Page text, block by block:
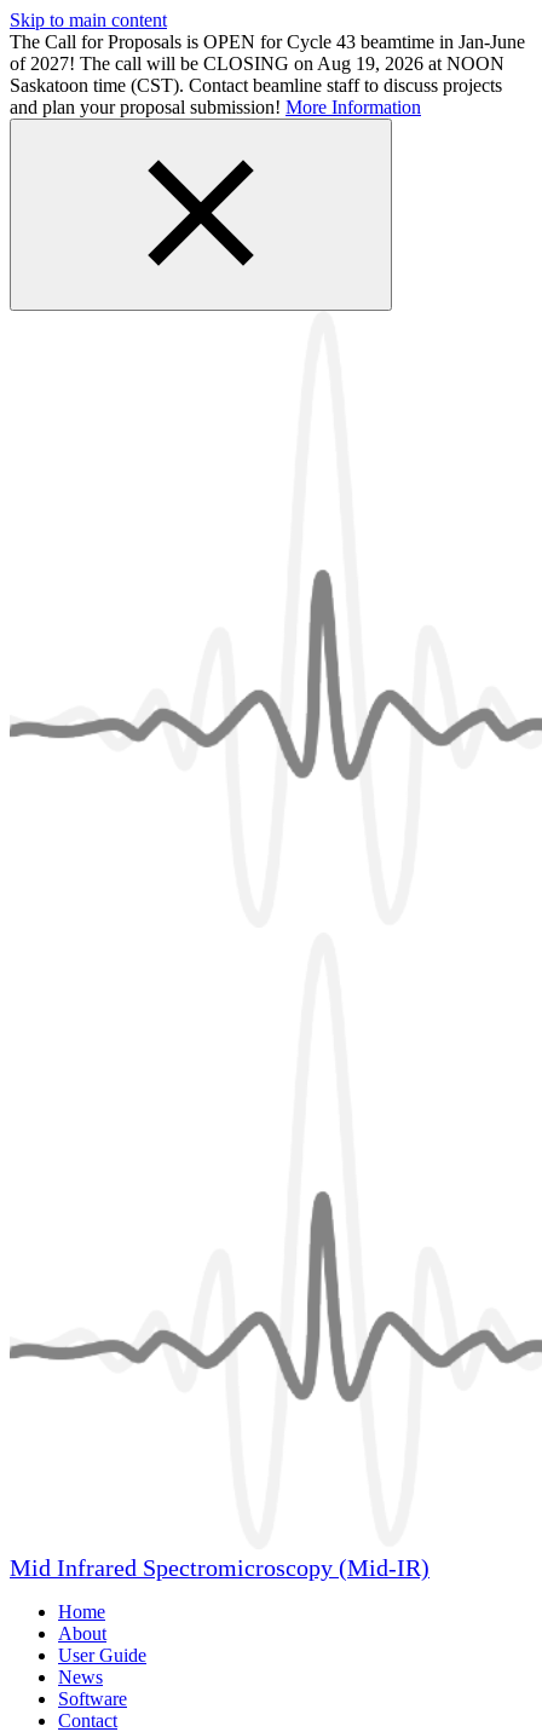
Skip to main content
The Call for Proposals is OPEN for Cycle 43 beamtime in Jan-June
of 2027! The call will be CLOSING on Aug 19, 2026 at NOON
Saskatoon time (CST). Contact beamline staff to discuss projects
and plan your proposal submission! More Information
Mid Infrared Spectromicroscopy (Mid-IR)
Home
About
User Guide
News
Software
Contact